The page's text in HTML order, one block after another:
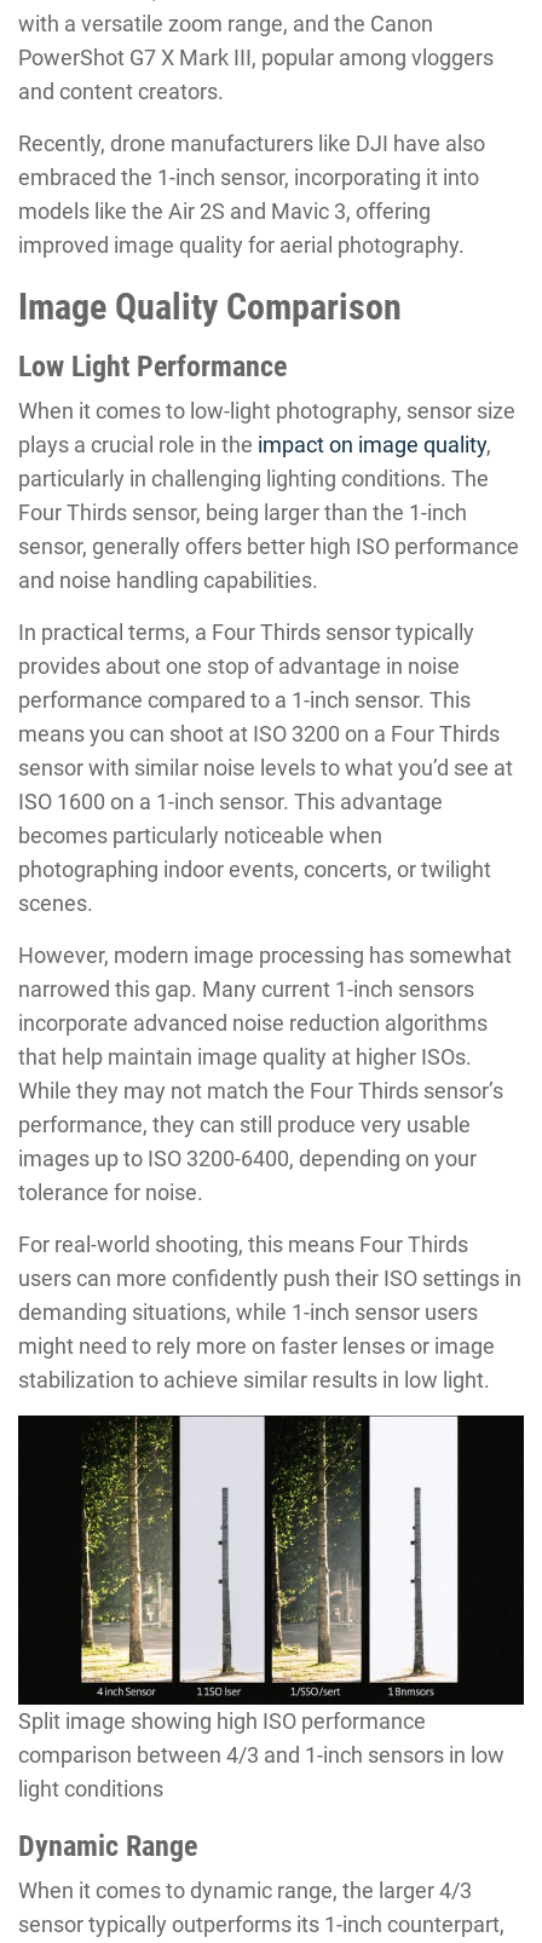
with a versatile zoom range, and the Canon
PowerShot G7 X Mark III, popular among vloggers
and content creators.
Recently, drone manufacturers like DJI have also
embraced the 1-inch sensor, incorporating it into
models like the Air 2S and Mavic 3, offering
improved image quality for aerial photography.
Image Quality Comparison
Low Light Performance
When it comes to low-light photography, sensor size
plays a crucial role in the impact on image quality,
particularly in challenging lighting conditions. The
Four Thirds sensor, being larger than the 1-inch
sensor, generally offers better high ISO performance
and noise handling capabilities.
In practical terms, a Four Thirds sensor typically
provides about one stop of advantage in noise
performance compared to a 1-inch sensor. This
means you can shoot at ISO 3200 on a Four Thirds
sensor with similar noise levels to what you’d see at
ISO 1600 on a 1-inch sensor. This advantage
becomes particularly noticeable when
photographing indoor events, concerts, or twilight
scenes.
However, modern image processing has somewhat
narrowed this gap. Many current 1-inch sensors
incorporate advanced noise reduction algorithms
that help maintain image quality at higher ISOs.
While they may not match the Four Thirds sensor’s
performance, they can still produce very usable
images up to ISO 3200-6400, depending on your
tolerance for noise.
For real-world shooting, this means Four Thirds
users can more confidently push their ISO settings in
demanding situations, while 1-inch sensor users
might need to rely more on faster lenses or image
stabilization to achieve similar results in low light.
Split image showing high ISO performance
comparison between 4/3 and 1-inch sensors in low
light conditions
Dynamic Range
When it comes to dynamic range, the larger 4/3
sensor typically outperforms its 1-inch counterpart,